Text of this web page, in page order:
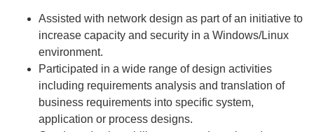
Assisted with network design as part of an initiative to
increase capacity and security in a Windows/Linux
environment.
Participated in a wide range of design activities
including requirements analysis and translation of
business requirements into specific system,
application or process designs.